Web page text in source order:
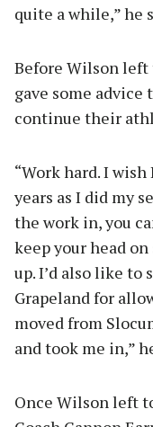
quite a while,” he
Before Wilson
gave some advice
continue their
“Work hard. I
years as I did my
the work in, you
keep your head
up. I’d also like to
Grapeland for
moved from
and took me in,”
Once Wilson left